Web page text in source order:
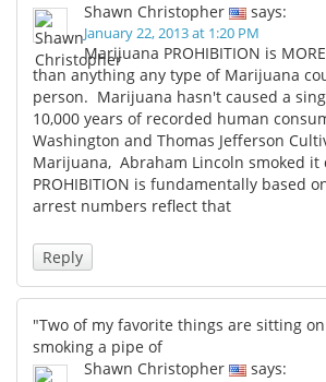
Shawn Christopher
says:
January 22, 2013 at 1:20 PM
Marijuana PROHIBITION is MORE
than anything any type of Marijuana
person. Marijuana hasn't caused a
10,000 years of recorded human
Washington and Thomas Jefferson
Marijuana, Abraham Lincoln smoked
PROHIBITION is fundamentally based
arrest numbers reflect that
Reply
"Two of my favorite things are sitting
smoking a pipe of
Shawn Christopher
says: